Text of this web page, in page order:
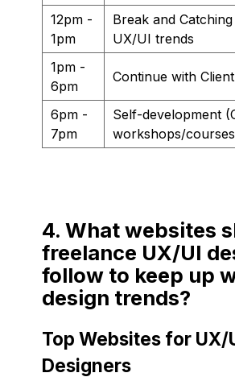
12pm -
1pm
Break and
UX/UI trends
1pm -
6pm
Continue with
6pm -
7pm
Self-development
workshops/
4. What websites
freelance UX/UI
follow to keep up
design trends?
Top Websites for UX/
Designers